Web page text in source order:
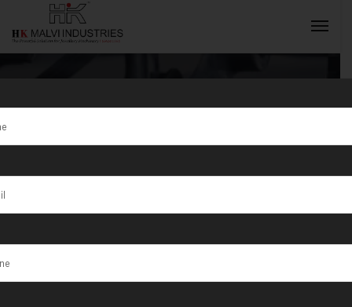
Best Jewellery
Manufacturing
Machines in
Ahmedabad
INQUIRY NOW